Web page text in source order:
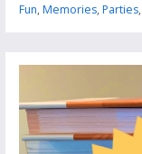
Fun,Memories,Parties,